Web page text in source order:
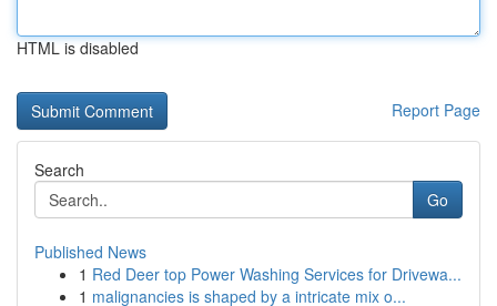
HTML is disabled
Report Page
Search
Go
Published News
1 Red Deer top Power Washing Services for Drivewa...
1 malignancies is shaped by a intricate mix o...